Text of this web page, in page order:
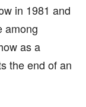
editorial
To
Conditions
editorial
To
Conditions
in 1981 and
among
as a
the end of an